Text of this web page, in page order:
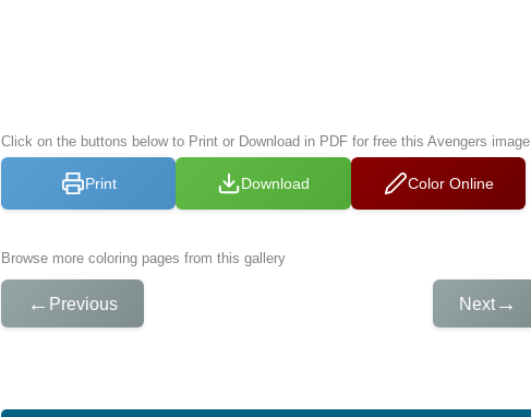
Click on the buttons below to Print or Download in PDF for free this Avengers image
Print Download Color Online
Browse more coloring pages from this gallery
← Previous Next→